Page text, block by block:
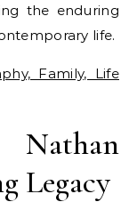
the enduring
life.
Family, Life
Legacy